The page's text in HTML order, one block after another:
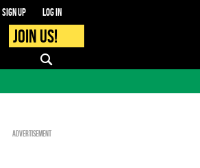
Sign up Log in
Join us!
PRO - MEDIA
Advertisement